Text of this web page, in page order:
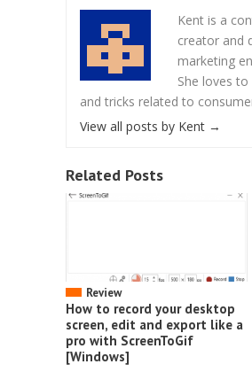
Kent is a
creator and
marketing
She loves
and tricks related to
View all posts by Kent →
Related Posts
Review
How to record your desktop
screen, edit and export like a
pro with ScreenToGif
[Windows]